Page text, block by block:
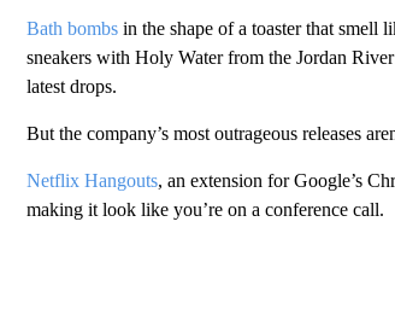
Bath bombsin the shape of a toaster that smell
sneakers with Holy Water from the Jordan
latest drops.
But the company’s most outrageous releases
Netflix Hangouts, an extension for Google’s
making it look like you’re on a conference call.